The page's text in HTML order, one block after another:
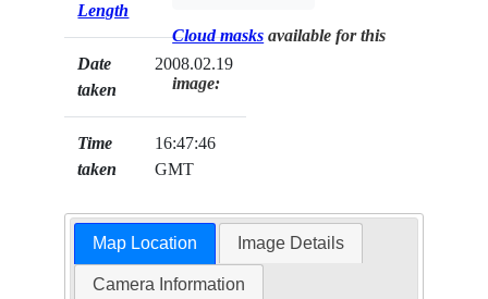
Length
Date
taken
2008.02.19
Time
taken
16:47:46
GMT
Cloud masks available for this
image:
Map Location Image Details
Camera Information